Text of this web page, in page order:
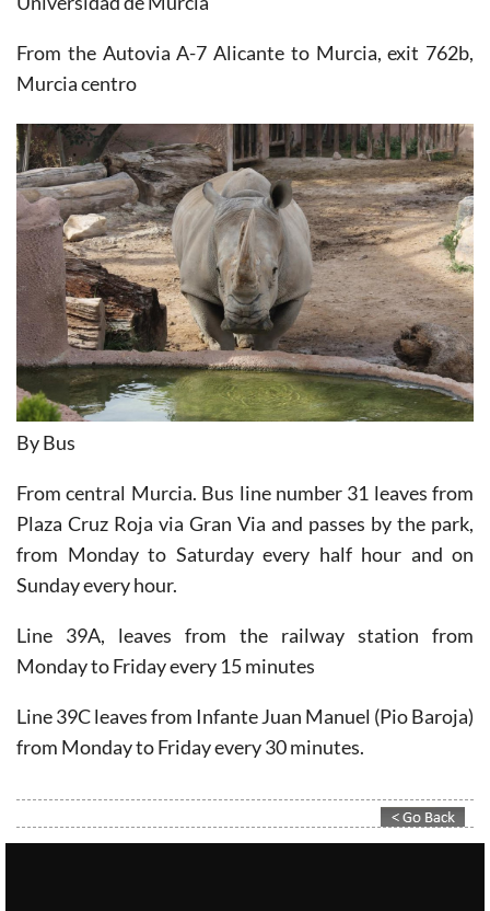
From the Autovia A-7 Alicante to Murcia, exit 762b,
Murcia centro
By Bus
From central Murcia. Bus line number 31 leaves from
Plaza Cruz Roja via Gran Via and passes by the park,
from Monday to Saturday every half hour and on
Sunday every hour.
Line 39A, leaves from the railway station from
Monday to Friday every 15 minutes
Line 39C leaves from Infante Juan Manuel (Pio Baroja)
from Monday to Friday every 30 minutes.